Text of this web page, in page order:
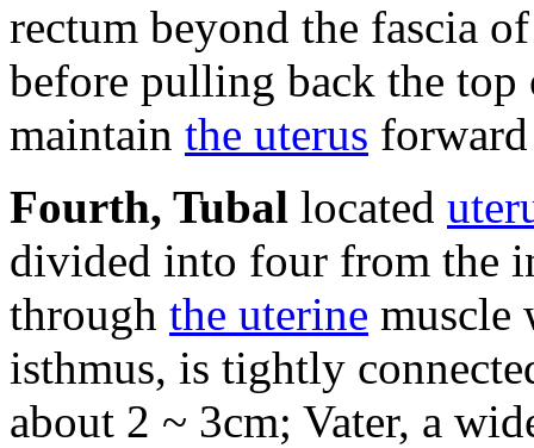
rectum beyond the fascia
before pulling back the
maintain the uterus
Fourth, Tubal located
divided into four from the
through the uterine muscle
isthmus, is tightly
about 2 ~ 3cm; Vater, a